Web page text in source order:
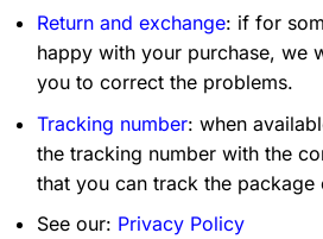
Return and exchange: if for
happy with your purchase, we
you to correct the problems.
Tracking number: when
the tracking number with the
that you can track the package
See our: Privacy Policy